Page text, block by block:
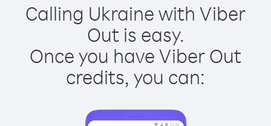
Calling Ukraine with Viber
Out is easy.
Once you have Viber Out
credits, you can: